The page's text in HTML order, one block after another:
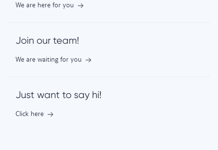
We are here for you
Join our team!
We are waiting for you
Just want to say hi!
Click here